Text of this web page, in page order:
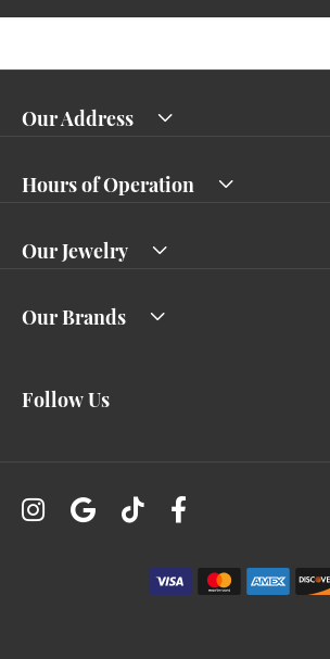
Our Address
Hours of Operation
Our Jewelry
Our Brands
Follow Us